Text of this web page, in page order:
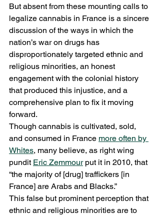
But absent from these mounting calls to
legalize cannabis in France is a sincere
discussion of the ways in which the
nation’s war on drugs has
disproportionately targeted ethnic and
religious minorities, an honest
engagement with the colonial history
that produced this injustice, and a
comprehensive plan to fix it moving
forward.
Though cannabis is cultivated, sold,
and consumed in France more often by
Whites, many believe, as right wing
pundit Eric Zemmour put it in 2010, that
“the majority of [drug] traffickers [in
France] are Arabs and Blacks.”
This false but prominent perception that
ethnic and religious minorities are to